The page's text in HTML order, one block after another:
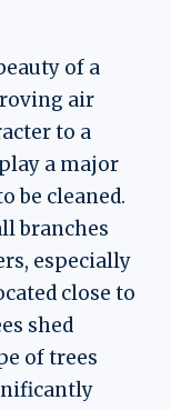
of a
air
to a
a major
be cleaned.
branches
especially
close to
shed
of trees